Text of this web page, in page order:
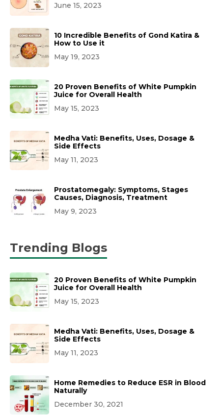
June 15, 2023
10 Incredible Benefits of Gond Katira &
How to Use it
May 19, 2023
20 Proven Benefits of White Pumpkin
Juice for Overall Health
May 15, 2023
Medha Vati: Benefits, Uses, Dosage &
Side Effects
May 11, 2023
Prostatomegaly: Symptoms, Stages
Causes, Diagnosis, Treatment
May 9, 2023
Trending Blogs
20 Proven Benefits of White Pumpkin
Juice for Overall Health
May 15, 2023
Medha Vati: Benefits, Uses, Dosage &
Side Effects
May 11, 2023
Home Remedies to Reduce ESR in Blood
Naturally
December 30, 2021